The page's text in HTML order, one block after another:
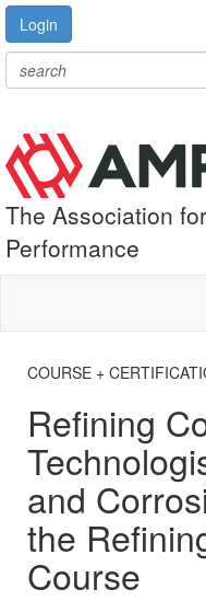
Login
The Association
Performance
COURSE +
Refining
and
the
Course